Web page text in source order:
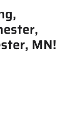
MN!